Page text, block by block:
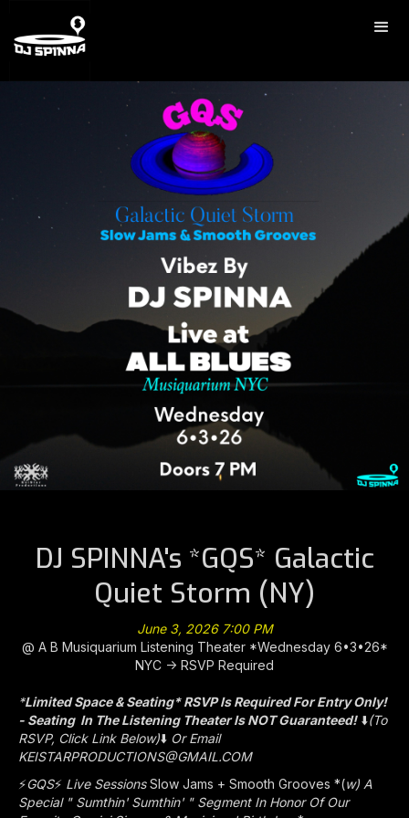
DJ SPINNA's *GQS* Galactic
Quiet Storm (NY)
June 3, 2026 7:00 PM
@ A B Musiquarium Listening Theater *Wednesday 6•3•26*
NYC -> RSVP Required
*Limited Space & Seating* RSVP Is Required For Entry Only!
- Seating In The Listening Theater Is NOT Guaranteed! ⬇️(To
RSVP, Click Link Below)⬇️ Or Email
KEISTARPRODUCTIONS@GMAIL.COM
⚡GQS⚡️ Live SessionsSlow Jams + Smooth Grooves *(w) A
Special " Sumthin' Sumthin' " Segment In Honor Of Our